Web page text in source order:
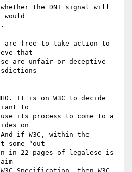
the DNT signal will
are free to take action to
that
are unfair or deceptive
It is on W3C to decide
to
its process to come to a
on
if W3C, within the
some "out
in 22 pages of legalese is